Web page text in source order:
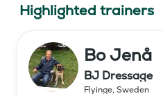
Highlighted trainers
Bo Jenå
BJ Dressage
Flyinge, Sweden